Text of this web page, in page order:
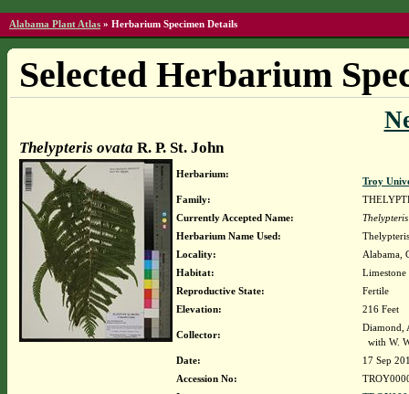
Alabama Plant Atlas » Herbarium Specimen Details
Selected Herbarium
Thelypteris ovata R. P. St. John
Herbarium:
Troy
Family:
Currently Accepted Name:
Herbarium Name Used:
Locality:
Alabama,
Habitat:
Reproductive State:
Fertile
Elevation:
216 Feet
Collector:
Diamond,
with W.
Date:
17 Sep
Accession No: